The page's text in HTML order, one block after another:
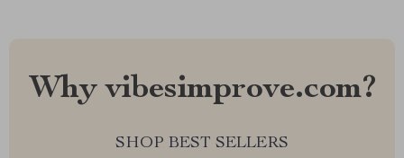
Why vibesimprove.com?
SHOP BEST SELLERS